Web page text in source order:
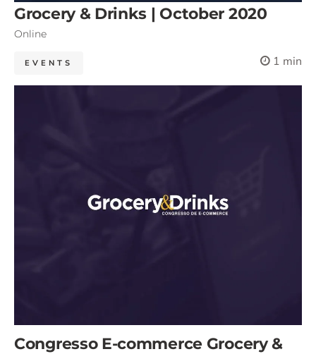
Grocery & Drinks | October 2020
Online
EVENTS 1 min
Congresso E-commerce Grocery &